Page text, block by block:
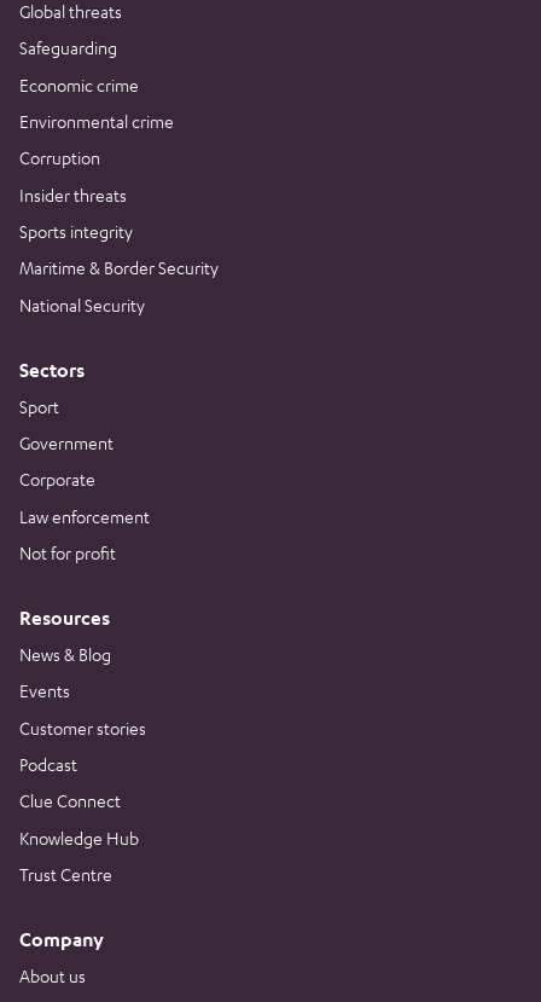
Global threats
Safeguarding
Economic crime
Environmental crime
Corruption
Insider threats
Sports integrity
Maritime & Border Security
National Security
Sectors
Sport
Government
Corporate
Law enforcement
Not for profit
Resources
News & Blog
Events
Customer stories
Podcast
Clue Connect
Knowledge Hub
Trust Centre
Company
About us